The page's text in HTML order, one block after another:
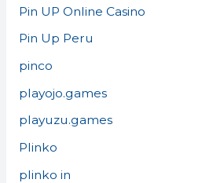
Pin UP Online Casino
Pin Up Peru
pinco
playojo.games
playuzu.games
Plinko
plinko in